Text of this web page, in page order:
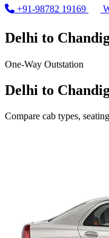
+91-98782 19169
Delhi to
One-Way Outstation
Delhi to
Compare cab types,